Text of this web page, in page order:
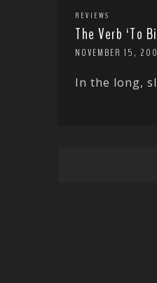
REVIEWS
The Verb ‘To
NOVEMBER 15,
In the long,